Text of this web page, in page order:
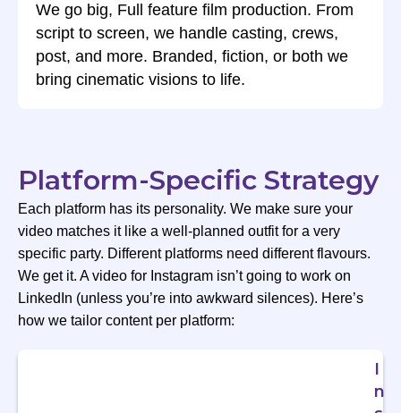
We go big, Full feature film production. From
script to screen, we handle casting, crews,
post, and more. Branded, fiction, or both we
bring cinematic visions to life.
Platform-Specific Strategy
Each platform has its personality. We make sure your
video matches it like a well-planned outfit for a very
specific party. Different platforms need different flavours.
We get it. A video for Instagram isn’t going to work on
LinkedIn (unless you’re into awkward silences). Here’s
how we tailor content per platform:
I
n